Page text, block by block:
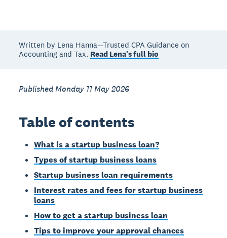
Written by Lena Hanna—Trusted CPA Guidance on
Accounting and Tax. Read Lena's full bio
Published Monday 11 May 2026
Table of contents
What is a startup business loan?
Types of startup business loans
Startup business loan requirements
Interest rates and fees for startup business
loans
How to get a startup business loan
Tips to improve your approval chances